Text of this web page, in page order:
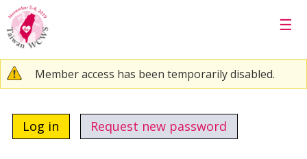
Skip to main content
☰
Warning message
Member access has been temporarily disabled.
Log in (active tab)
Request new password